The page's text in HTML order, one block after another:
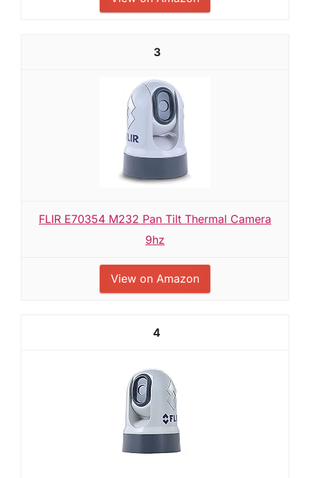
3
FLIR E70354 M232 Pan Tilt Thermal Camera
9hz
View on Amazon
4